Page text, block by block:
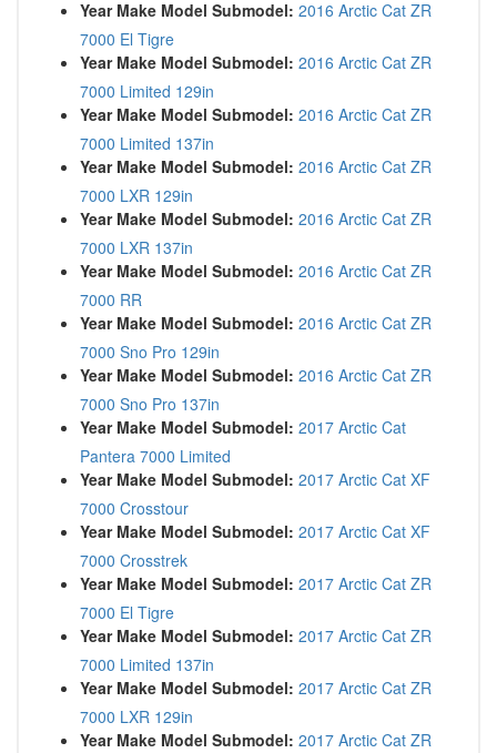
Year Make Model Submodel: 2016 Arctic Cat ZR
7000 El Tigre
Year Make Model Submodel: 2016 Arctic Cat ZR
7000 Limited 129in
Year Make Model Submodel: 2016 Arctic Cat ZR
7000 Limited 137in
Year Make Model Submodel: 2016 Arctic Cat ZR
7000 LXR 129in
Year Make Model Submodel: 2016 Arctic Cat ZR
7000 LXR 137in
Year Make Model Submodel: 2016 Arctic Cat ZR
7000 RR
Year Make Model Submodel: 2016 Arctic Cat ZR
7000 Sno Pro 129in
Year Make Model Submodel: 2016 Arctic Cat ZR
7000 Sno Pro 137in
Year Make Model Submodel: 2017 Arctic Cat
Pantera 7000 Limited
Year Make Model Submodel: 2017 Arctic Cat XF
7000 Crosstour
Year Make Model Submodel: 2017 Arctic Cat XF
7000 Crosstrek
Year Make Model Submodel: 2017 Arctic Cat ZR
7000 El Tigre
Year Make Model Submodel: 2017 Arctic Cat ZR
7000 Limited 137in
Year Make Model Submodel: 2017 Arctic Cat ZR
7000 LXR 129in
Year Make Model Submodel: 2017 Arctic Cat ZR